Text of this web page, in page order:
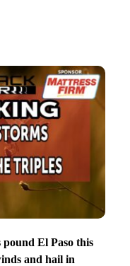
pound El Paso this
and hail in